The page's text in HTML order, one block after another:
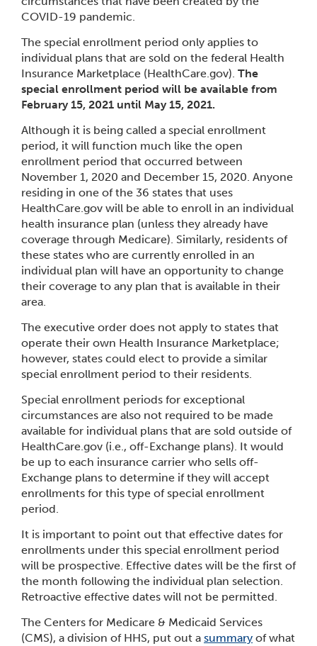
COVID-19 pandemic.
The special enrollment period only applies to
individual plans that are sold on the federal Health
Insurance Marketplace (HealthCare.gov). The
special enrollment period will be available from
February 15, 2021 until May 15, 2021.
Although it is being called a special enrollment
period, it will function much like the open
enrollment period that occurred between
November 1, 2020 and December 15, 2020. Anyone
residing in one of the 36 states that uses
HealthCare.gov will be able to enroll in an individual
health insurance plan (unless they already have
coverage through Medicare). Similarly, residents of
these states who are currently enrolled in an
individual plan will have an opportunity to change
their coverage to any plan that is available in their
area.
The executive order does not apply to states that
operate their own Health Insurance Marketplace;
however, states could elect to provide a similar
special enrollment period to their residents.
Special enrollment periods for exceptional
circumstances are also not required to be made
available for individual plans that are sold outside of
HealthCare.gov (i.e., off-Exchange plans). It would
be up to each insurance carrier who sells off-
Exchange plans to determine if they will accept
enrollments for this type of special enrollment
period.
It is important to point out that effective dates for
enrollments under this special enrollment period
will be prospective. Effective dates will be the first of
the month following the individual plan selection.
Retroactive effective dates will not be permitted.
The Centers for Medicare & Medicaid Services
(CMS), a division of HHS, put out a summary of what